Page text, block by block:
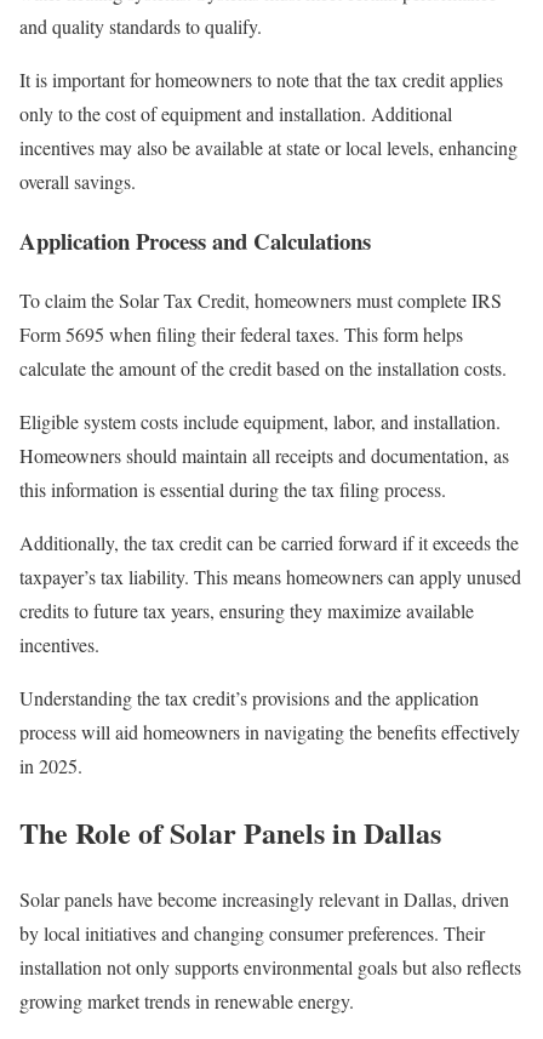
and quality standards to qualify.
It is important for homeowners to note that the tax credit applies
only to the cost of equipment and installation. Additional
incentives may also be available at state or local levels, enhancing
overall savings.
Application Process and Calculations
To claim the Solar Tax Credit, homeowners must complete IRS
Form 5695 when filing their federal taxes. This form helps
calculate the amount of the credit based on the installation costs.
Eligible system costs include equipment, labor, and installation.
Homeowners should maintain all receipts and documentation, as
this information is essential during the tax filing process.
Additionally, the tax credit can be carried forward if it exceeds the
taxpayer’s tax liability. This means homeowners can apply unused
credits to future tax years, ensuring they maximize available
incentives.
Understanding the tax credit’s provisions and the application
process will aid homeowners in navigating the benefits effectively
in 2025.
The Role of Solar Panels in Dallas
Solar panels have become increasingly relevant in Dallas, driven
by local initiatives and changing consumer preferences. Their
installation not only supports environmental goals but also reflects
growing market trends in renewable energy.